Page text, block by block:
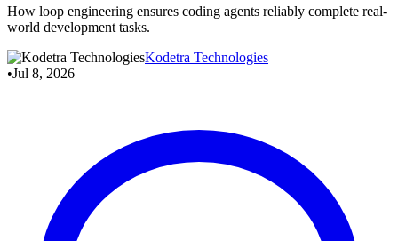
How loop engineering ensures coding agents reliably complete real-
world development tasks.
Kodetra Technologies
•Jul 8, 2026